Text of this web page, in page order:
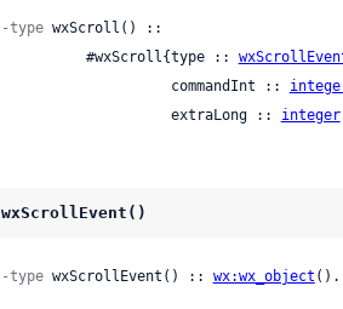
-type wxScroll() ::
          #wxScroll{type ::
                    commandInt ::
                    extraLong ::
integer
wxScrollEvent()
-type wxScrollEvent() :: wx:wx_object ().